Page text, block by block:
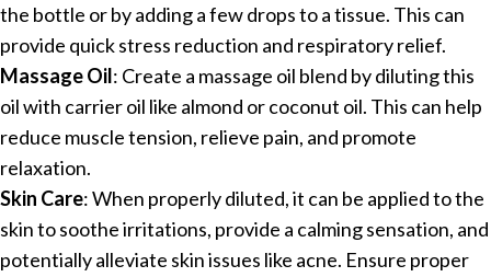
the bottle or by adding a few drops to a tissue. This can
provide quick stress reduction and respiratory relief.
Massage Oil: Create a massage oil blend by diluting this
oil with carrier oil like almond or coconut oil. This can help
reduce muscle tension, relieve pain, and promote
relaxation.
Skin Care: When properly diluted, it can be applied to the
skin to soothe irritations, provide a calming sensation, and
potentially alleviate skin issues like acne. Ensure proper